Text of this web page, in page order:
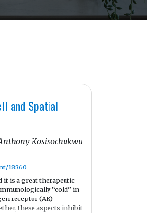
and Spatial
Kosisochukwu
18860
it is a great therapeutic
“cold” in
receptor (AR)
these aspects inhibit